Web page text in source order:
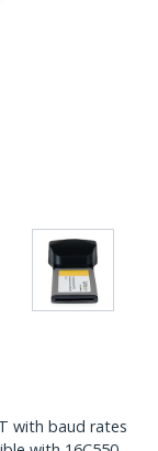
with baud rates